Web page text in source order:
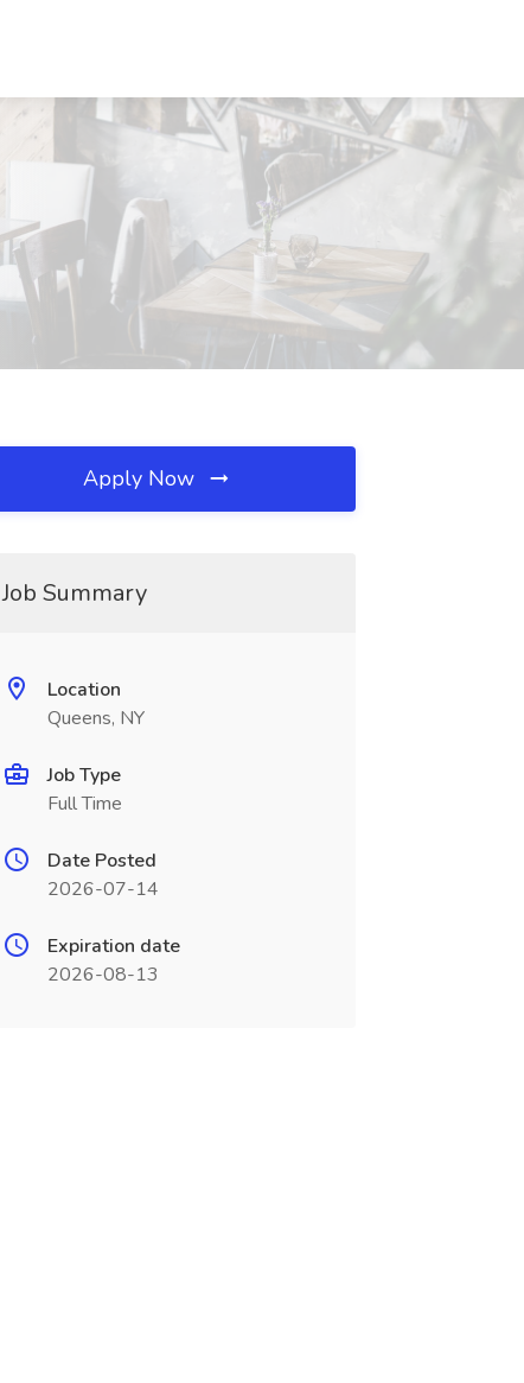
Apply Now
Job Summary
Location
Queens, NY
Job Type
Full Time
Date Posted
2026-07-14
Expiration date
2026-08-13